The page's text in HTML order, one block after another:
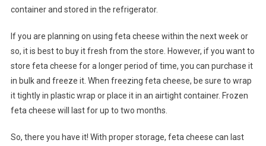
container and stored in the refrigerator.
If you are planning on using feta cheese within the next week or
so, it is best to buy it fresh from the store. However, if you want to
store feta cheese for a longer period of time, you can purchase it
in bulk and freeze it. When freezing feta cheese, be sure to wrap
it tightly in plastic wrap or place it in an airtight container. Frozen
feta cheese will last for up to two months.
So, there you have it! With proper storage, feta cheese can last